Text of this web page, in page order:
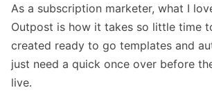
As a subscription marketer, what I
Outpost is how it takes so little time
created ready to go templates and
just need a quick once over before
live.